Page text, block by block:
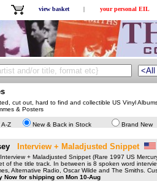
view basket | your personal EIL
cut out, hard to find and collectible US Vinyl
& Posters
A-Z New & Back in Stock Brand New
Interview + Maladjusted Snippet
+ Maladjusted Snippet (Rare 1997 US
of the title track. In between is 8 spoken word
Alternative Radio, Oscar Wilde and The Smiths.
Now for shipping on Mon 10-Aug